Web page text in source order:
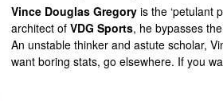
Vince Douglas Gregory is the ‘petulant
architect of VDG Sports, he bypasses
An unstable thinker and astute scholar,
want boring stats, go elsewhere. If you